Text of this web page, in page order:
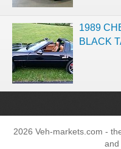
1989
BLACK
2026 Veh-markets.com -
and